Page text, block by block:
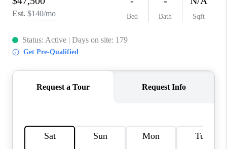
MEET THE TEAM
ABOUT CLINT
HOME VALUE
CAREERS